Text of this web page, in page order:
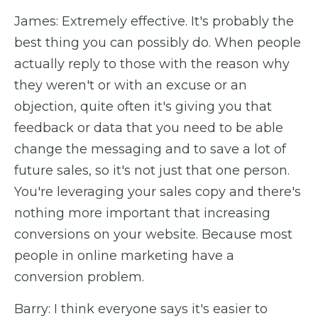
James: Extremely effective. It's probably the
best thing you can possibly do. When people
actually reply to those with the reason why
they weren't or with an excuse or an
objection, quite often it's giving you that
feedback or data that you need to be able
change the messaging and to save a lot of
future sales, so it's not just that one person.
You're leveraging your sales copy and there's
nothing more important that increasing
conversions on your website. Because most
people in online marketing have a
conversion problem.
Barry: I think everyone says it's easier to